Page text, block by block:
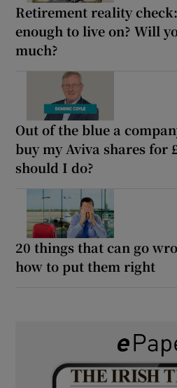
Retirement reality
enough to live on? Will
much?
Out of the blue a
buy my Aviva shares for
should I do?
20 things that can go
how to put them right